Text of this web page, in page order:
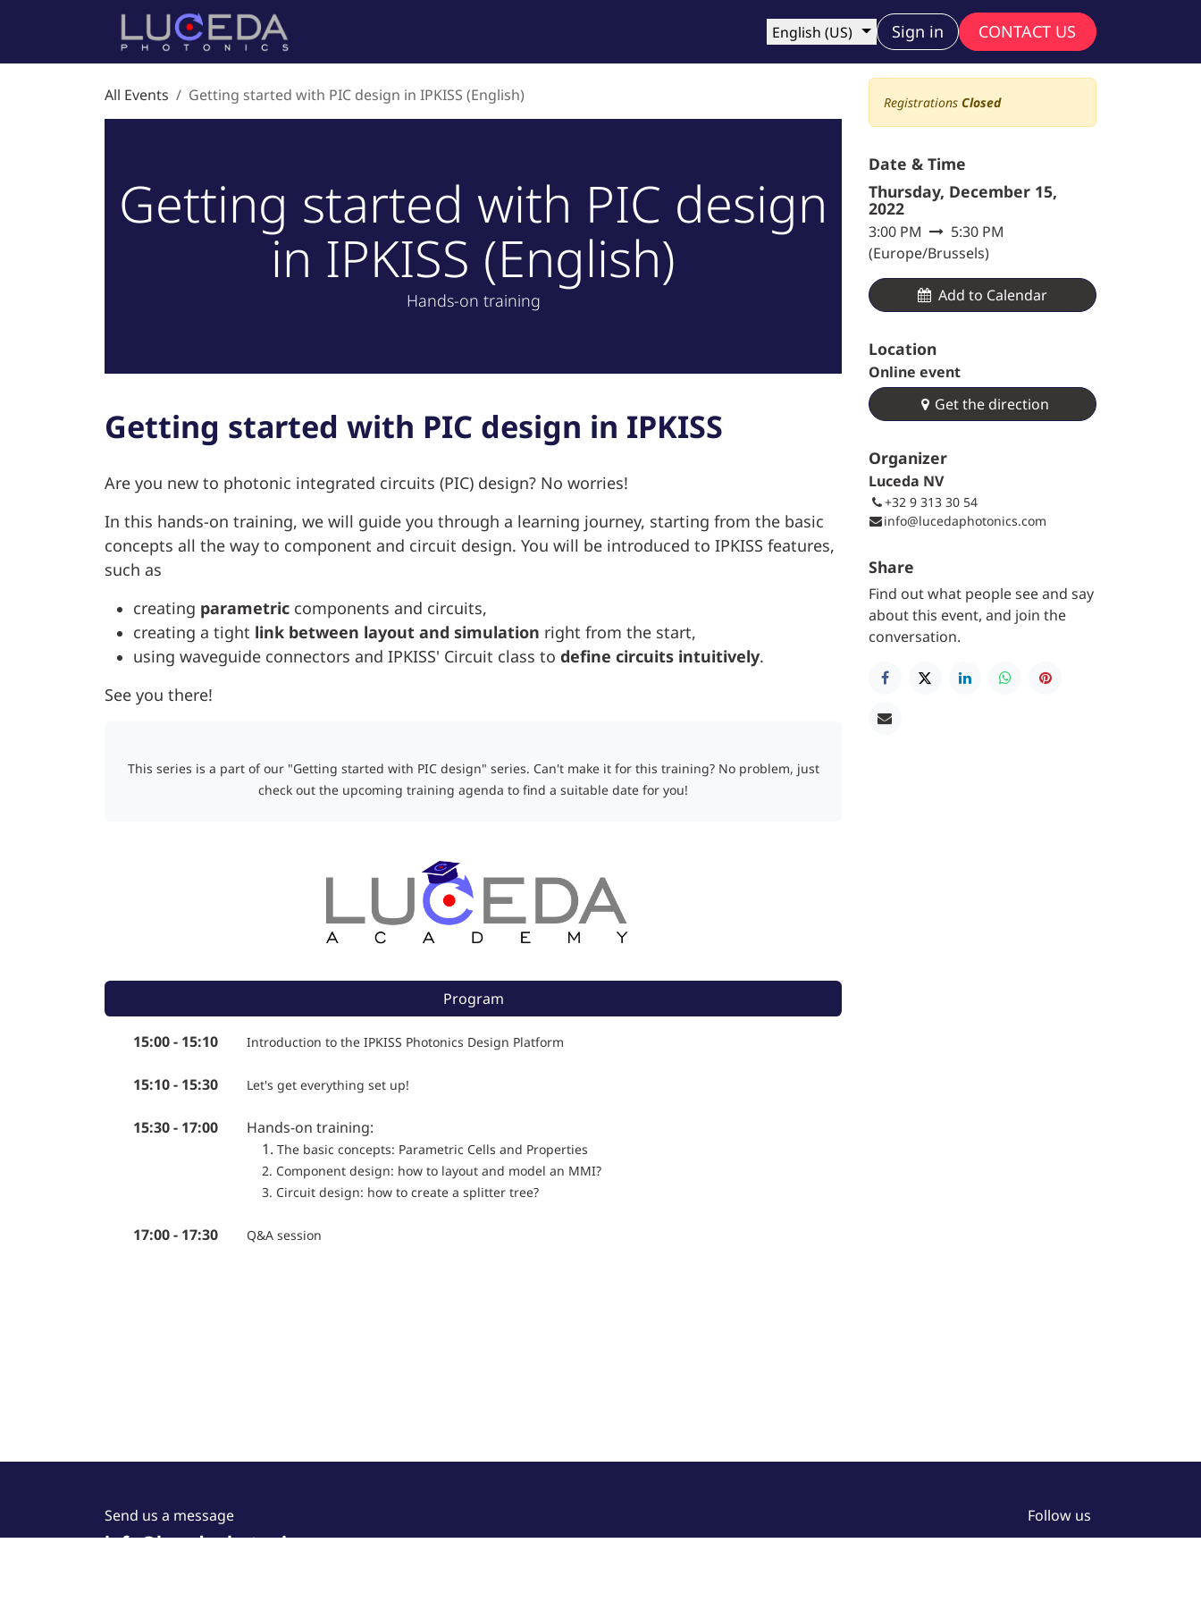
Company
English (US) Sign in CONTACT US
All Events Getting started with PIC design in IPKISS (English)
Getting started with PIC design
in IPKISS (English)
Hands-on training
Getting started with PIC design in IPKISS
Are you new to photonic integrated circuits (PIC) design? No worries!
In this hands-on training, we will guide you through a learning journey, starting from the basic
concepts all the way to component and circuit design. You will be introduced to IPKISS features,
such as
creating parametric components and circuits,
creating a tight link between layout and simulation right from the start,
using waveguide connectors and IPKISS' Circuit class to define circuits intuitively.
See you there!
This series is a part of our "Getting started with PIC design" series. Can't make it for this training? No problem, just
check out the upcoming training agenda to find a suitable date for you!
Program
15:00 - 15:10 Introduction to the IPKISS Photonics Design Platform
15:10 - 15:30 Let's get everything set up!
15:30 - 17:00 Hands-on training:
1. The basic concepts: Parametric Cells and Properties
2. Component design: how to layout and model an MMI?
3. Circuit design: how to create a splitter tree?
17:00 - 17:30 Q&A session
Registrations Closed
Date & Time
Thursday, December 15,
2022
3:00 PM
5:30 PM
(Europe/Brussels)
Add to Calendar​
Location
Online event
Get the direction
Organizer
Luceda NV
+32 9 313 30 54
info@lucedaphotonics.com
Share
Find out what people see and say
about this event, and join the
conversation.
Send us a message
info@lucedaphotonics.com
Follow us